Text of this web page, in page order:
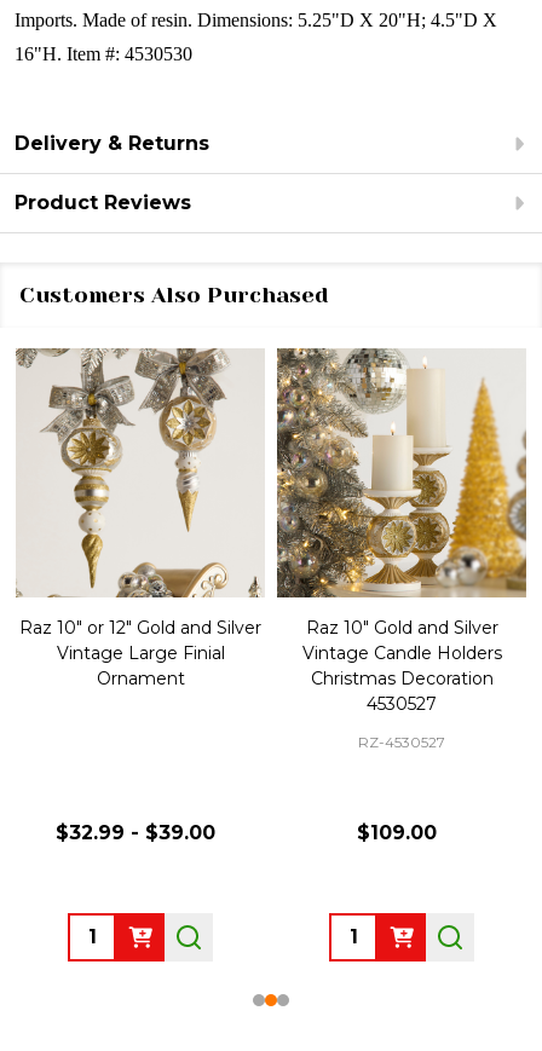
Imports. Made of resin. Dimensions: 5.25"D X 20"H; 4.5"D X
16"H. Item #: 4530530
Delivery & Returns
Product Reviews
Customers Also Purchased
Raz 10" or 12" Gold and Silver
Vintage Large Finial
Ornament
$32.99 - $39.00
Quantity:
Raz 10" Gold and Silver
Vintage Candle Holders
Christmas Decoration
4530527
RZ-4530527
$109.00
Quantity: